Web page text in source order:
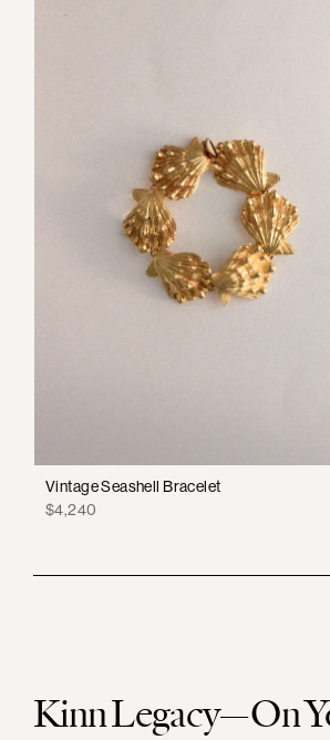
Vintage Seashell Bracelet
Price
$4,240
Kinn Legacy—On